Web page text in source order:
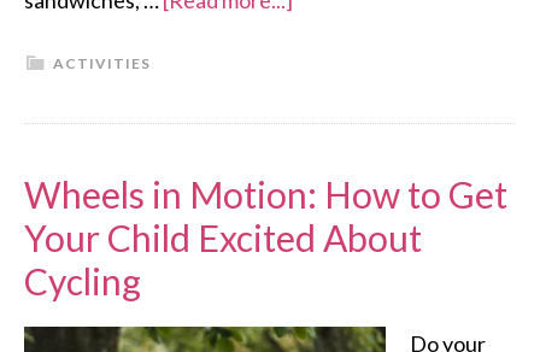
ACTIVITIES
Wheels in Motion: How to Get
Your Child Excited About
Cycling
Do your